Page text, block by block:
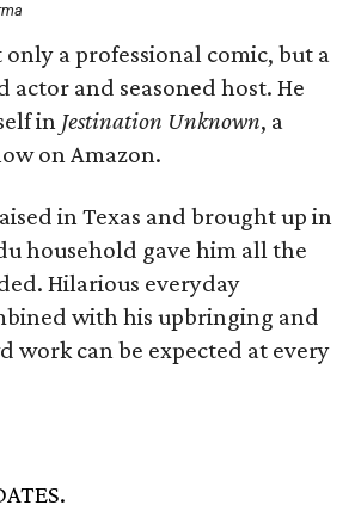
only a professional comic, but a
actor and seasoned host. He
in Jestination Unknown, a
on Amazon.
in Texas and brought up in
household gave him all the
Hilarious everyday
with his upbringing and
work can be expected at every